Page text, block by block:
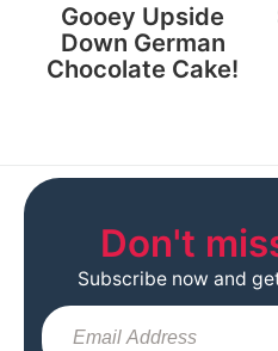
Gooey Upside
Down German
Chocolate Cake!
Don't
Subscribe now and